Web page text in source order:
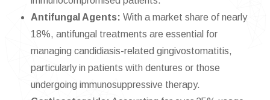
Antifungal Agents: With a market share of nearly
18%, antifungal treatments are essential for
managing candidiasis-related gingivostomatitis,
particularly in patients with dentures or those
undergoing immunosuppressive therapy.